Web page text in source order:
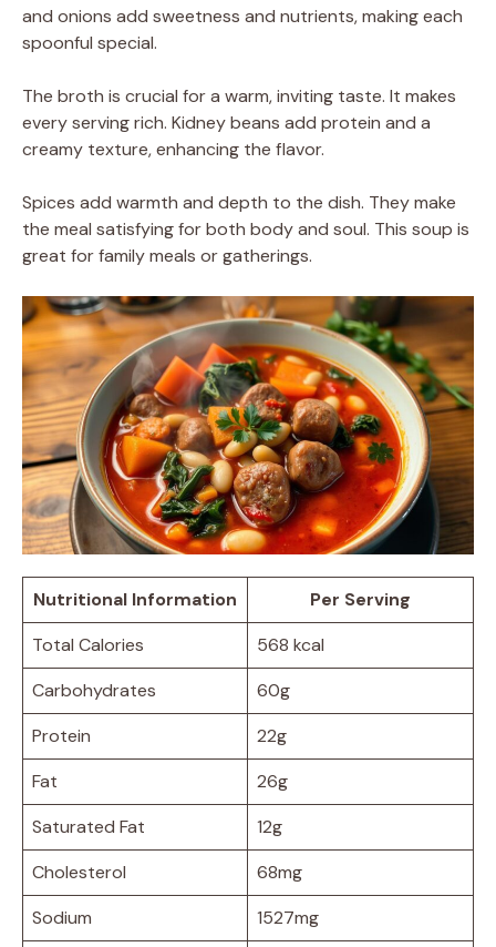
and onions add sweetness and nutrients, making each
spoonful special.
The broth is crucial for a warm, inviting taste. It makes
every serving rich. Kidney beans add protein and a
creamy texture, enhancing the flavor.
Spices add warmth and depth to the dish. They make
the meal satisfying for both body and soul. This soup is
great for family meals or gatherings.
Nutritional Information
Per Serving
Total Calories
568 kcal
Carbohydrates
60g
Protein
22g
Fat
26g
Saturated Fat
12g
Cholesterol
68mg
Sodium
1527mg